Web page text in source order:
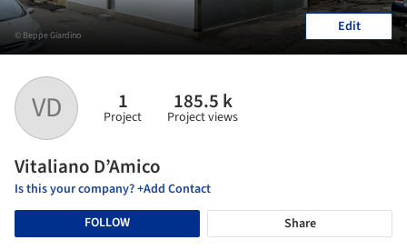
VD 1
Project
185.5 k
Project views
Vitaliano D’Amico
Is this your company? +Add Contact
FOLLOW
Share
© Beppe Giardino Edit